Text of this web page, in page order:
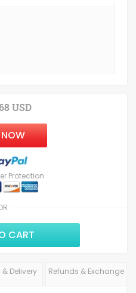
USD
Protection
CART
Delivery Refunds & Exchange